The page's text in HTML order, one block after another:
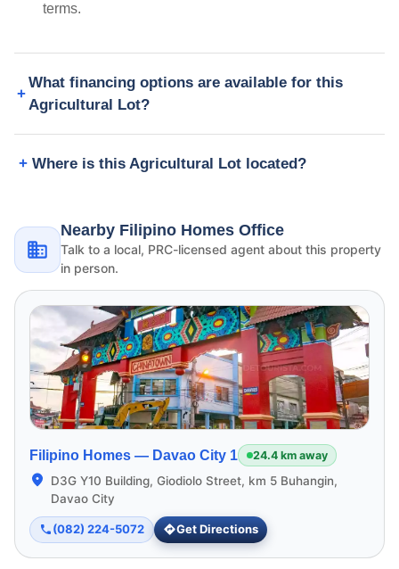
terms.
What financing options are available for this
Agricultural Lot?
Where is this Agricultural Lot located?
Nearby Filipino Homes Office
Talk to a local, PRC-licensed agent about this property
in person.
Filipino Homes — Davao City 1 24.4 km away
D3G Y10 Building, Giodiolo Street, km 5 Buhangin,
Davao City
(082) 224-5072 Get Directions